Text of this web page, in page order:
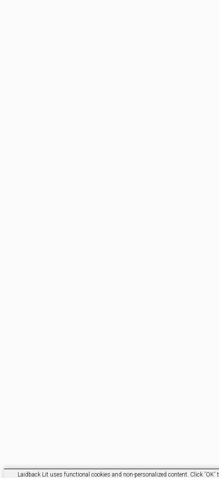
Laidback Lit uses functional cookies and non-personalized content. Click